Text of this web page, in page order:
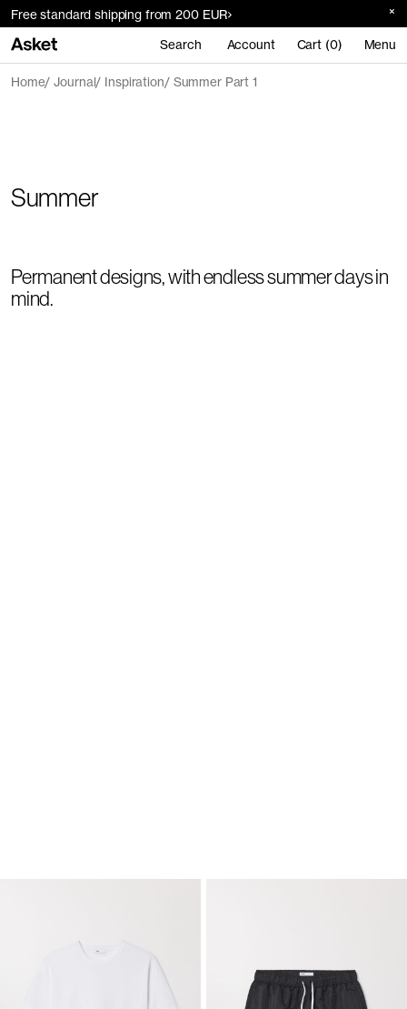
Free standard shipping from 200 EUR
Search Account Cart (0) Menu
Home Journal Inspiration Summer Part 1
Summer
Permanent designs, with endless summer days in
mind.